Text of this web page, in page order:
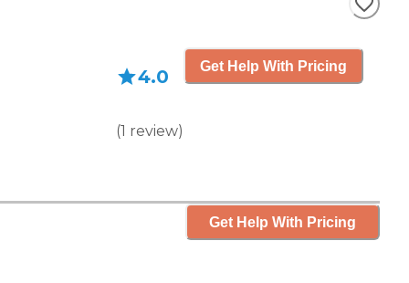
4.0
(1 review)
Get Help With Pricing
Get Help With Pricing